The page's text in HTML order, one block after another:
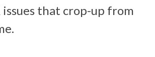
that crop-up from